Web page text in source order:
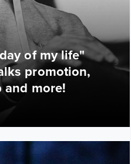
of my life"
promotion,
and more!
is a lot of belief in this group